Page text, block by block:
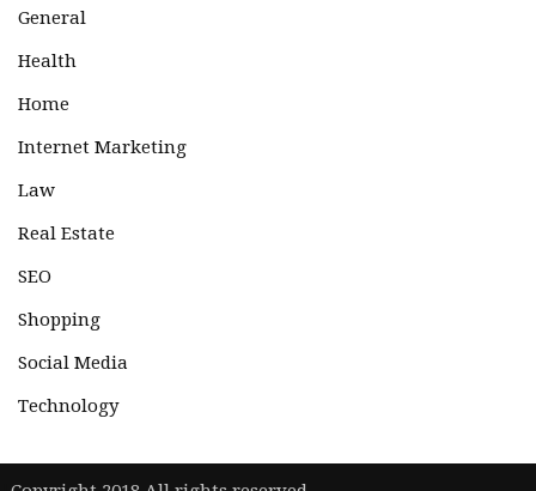
General
Health
Home
Internet Marketing
Law
Real Estate
SEO
Shopping
Social Media
Technology